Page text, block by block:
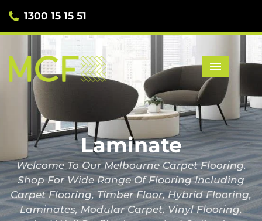
1300 15 15 51
Laminate
Welcome To Our Melbourne Carpet Flooring.
Shop For Wide Range Of Flooring Including
Carpet Flooring, Timber Floor, Hybrid Flooring,
Laminates, Modular Carpet, Vinyl Flooring,